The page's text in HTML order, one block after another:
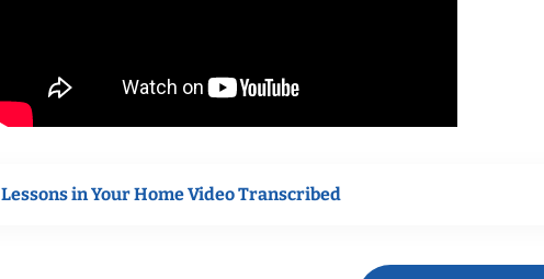
Lessons in Your Home Video Transcribed